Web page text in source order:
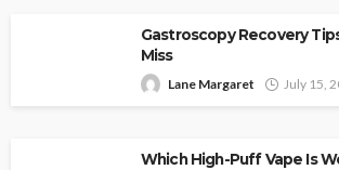
Gastroscopy Recovery
Miss
Lane Margaret July 15,
Which High-Puff Vape Is